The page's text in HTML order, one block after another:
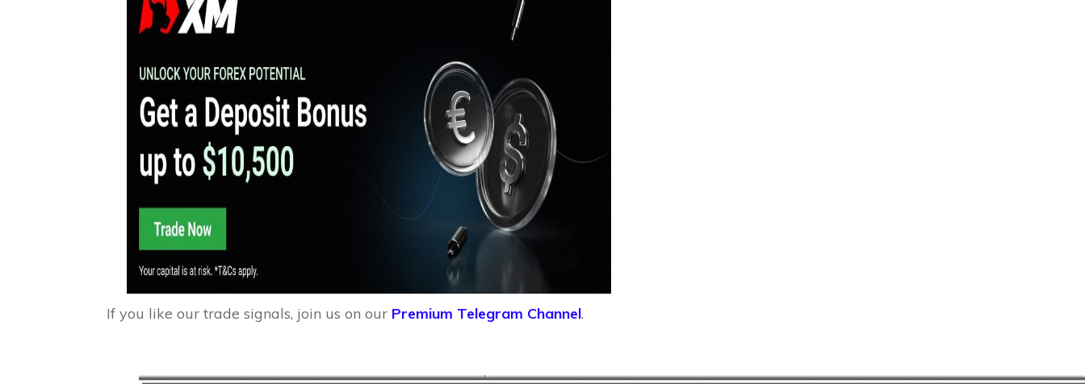
If you like our trade signals, join us on our Premium Telegram Channel.